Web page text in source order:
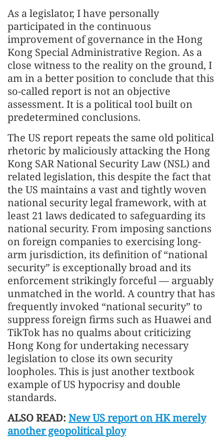
As a legislator, I have personally
participated in the continuous
improvement of governance in the Hong
Kong Special Administrative Region. As a
close witness to the reality on the ground, I
am in a better position to conclude that this
so-called report is not an objective
assessment. It is a political tool built on
predetermined conclusions.
The US report repeats the same old political
rhetoric by maliciously attacking the Hong
Kong SAR National Security Law (NSL) and
related legislation, this despite the fact that
the US maintains a vast and tightly woven
national security legal framework, with at
least 21 laws dedicated to safeguarding its
national security. From imposing sanctions
on foreign companies to exercising long-
arm jurisdiction, its definition of “national
security” is exceptionally broad and its
enforcement strikingly forceful — arguably
unmatched in the world. A country that has
frequently invoked “national security” to
suppress foreign firms such as Huawei and
TikTok has no qualms about criticizing
Hong Kong for undertaking necessary
legislation to close its own security
loopholes. This is just another textbook
example of US hypocrisy and double
standards.
ALSO READ: New US report on HK merely
another geopolitical ploy